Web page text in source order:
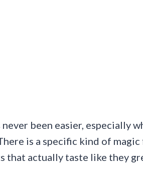
been easier, especially
is a specific kind of
that actually taste like they